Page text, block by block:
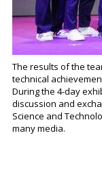
The results of the
technical
During the 4-day
discussion and
Science and
many media.